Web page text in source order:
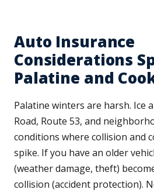
Auto Insurance
Considerations
Palatine and
Palatine winters are harsh. Ice
Road, Route 53, and
conditions where collision and
spike. If you have an older
(weather damage, theft)
collision (accident protection).